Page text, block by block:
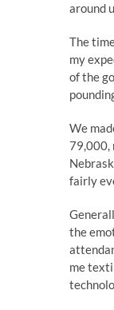
around
The
my
of the
We
79,000,
fairly
the
me